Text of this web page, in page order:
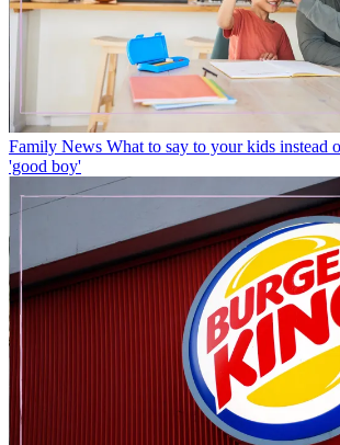
Family News What to say to your kids instead
'good boy'